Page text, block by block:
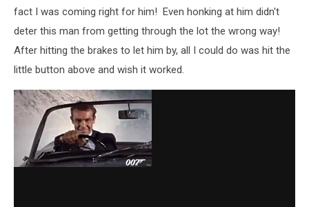
fact I was coming right for him! Even honking at him didn't
deter this man from getting through the lot the wrong way!
After hitting the brakes to let him by, all I could do was hit the
little button above and wish it worked.